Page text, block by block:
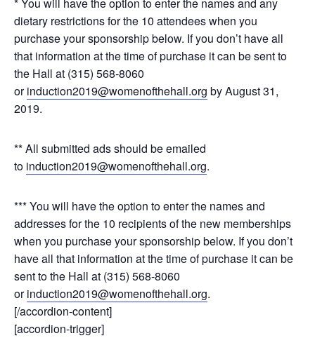
* You will have the option to enter the names and any
dietary restrictions for the 10 attendees when you
purchase your sponsorship below. If you don’t have all
that information at the time of purchase it can be sent to
the Hall at (315) 568-8060
orinduction2019@womenofthehall.org by August 31,
2019.
** All submitted ads should be emailed
to induction2019@womenofthehall.org.
*** You will have the option to enter the names and
addresses for the 10 recipients of the new memberships
when you purchase your sponsorship below. If you don’t
have all that information at the time of purchase it can be
sent to the Hall at (315) 568-8060
orinduction2019@womenofthehall.org.
[/accordion-content]
[accordion-trigger]